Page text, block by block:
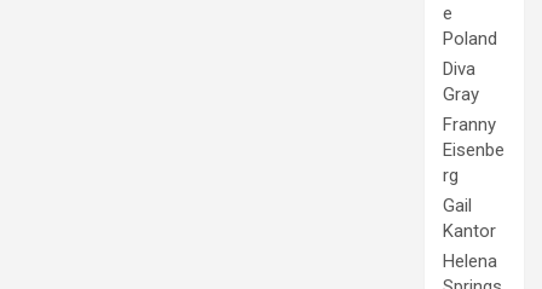
e
Poland
Diva
Gray
Franny
Eisenbe
rg
Gail
Kantor
Helena